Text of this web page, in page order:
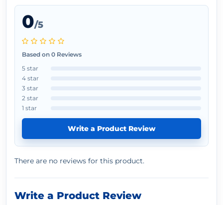
0/5
Based on 0 Reviews
5 star
4 star
3 star
2 star
1 star
Write a Product Review
There are no reviews for this product.
Write a Product Review